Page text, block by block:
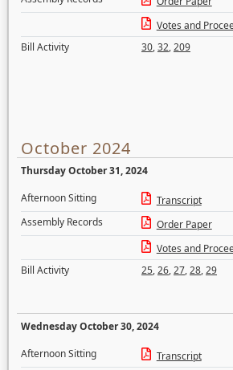
Votes and
Bill Activity
30,32,209
October 2024
Thursday October 31, 2024
Afternoon Sitting
Transcript
Assembly Records
Order Paper
Votes and
Bill Activity
25,26,27,28,29
Wednesday October 30, 2024
Afternoon Sitting
Transcript